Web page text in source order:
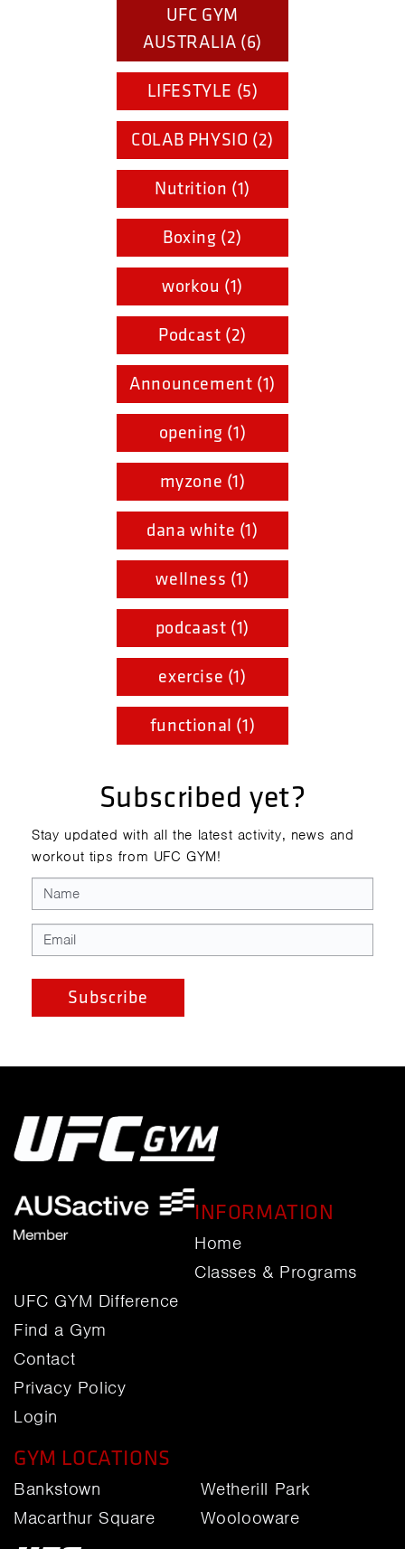
UFC GYM
AUSTRALIA (6)
LIFESTYLE (5)
COLAB PHYSIO (2)
Nutrition (1)
Boxing (2)
workou (1)
Podcast (2)
Announcement (1)
opening (1)
myzone (1)
dana white (1)
wellness (1)
podcaast (1)
exercise (1)
functional (1)
Subscribed yet?
Stay updated with all the latest activity, news and
workout tips from UFC GYM!
INFORMATION
Home
Classes & Programs
UFC GYM Difference
Find a Gym
Contact
Privacy Policy
Login
GYM LOCATIONS
Bankstown
Macarthur Square
Wetherill Park
Woolooware